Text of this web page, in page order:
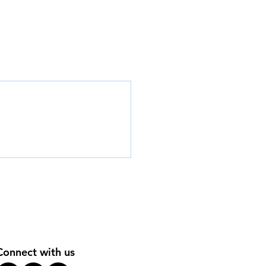
with us